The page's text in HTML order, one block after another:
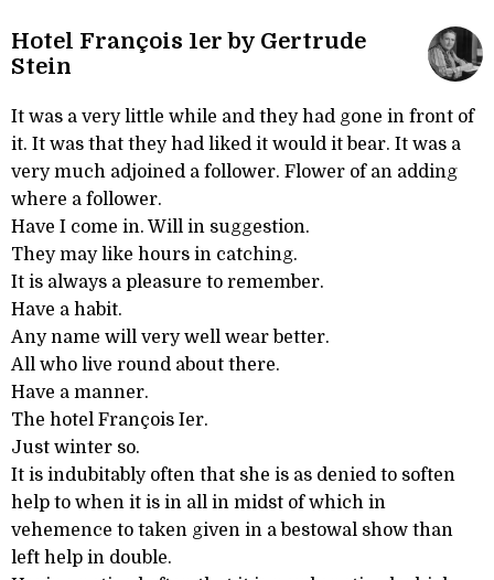
Hotel François 1er by Gertrude
Stein
It was a very little while and they had gone in front of
it. It was that they had liked it would it bear. It was a
very much adjoined a follower. Flower of an adding
where a follower.
Have I come in. Will in suggestion.
They may like hours in catching.
It is always a pleasure to remember.
Have a habit.
Any name will very well wear better.
All who live round about there.
Have a manner.
The hotel François Ier.
Just winter so.
It is indubitably often that she is as denied to soften
help to when it is in all in midst of which in
vehemence to taken given in a bestowal show than
left help in double.